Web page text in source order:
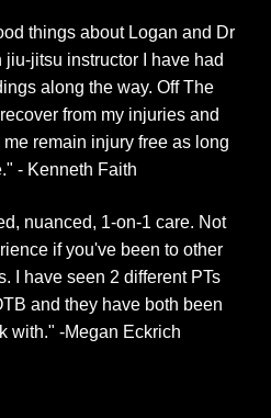
things about Logan and Dr
jitsu instructor I have had
along the way. Off The
from my injuries and
remain injury free as long
- Kenneth Faith
nuanced, 1-on-1 care. Not
if you've been to other
I have seen 2 different PTs
and they have both been
with." -Megan Eckrich